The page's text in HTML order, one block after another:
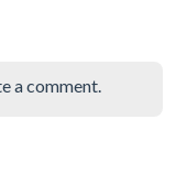
a comment.